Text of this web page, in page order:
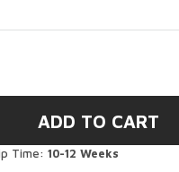
Time: 10-12 Weeks